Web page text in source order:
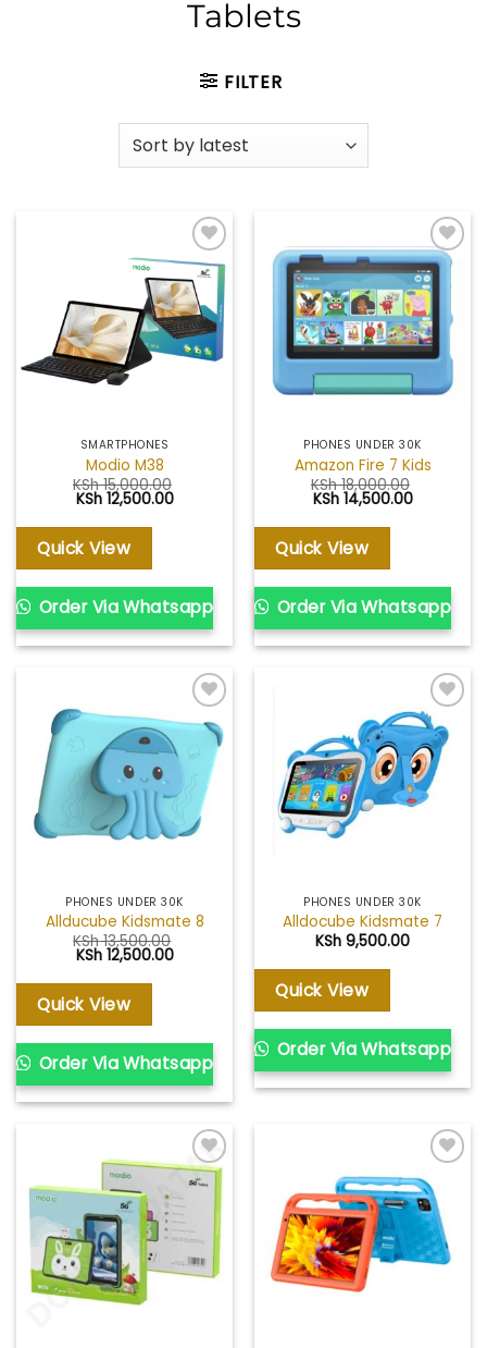
Tablets
FILTER
Add to
wishlist
SMARTPHONES
Modio M38
KSh15,000.00
Original
was:
KSh 15,000.00.
KSh12,500.00Current
Quick View
Order Via Whatsapp
Add to
wishlist
PHONES UNDER 30K
Amazon Fire 7 Kids
KSh18,000.00
Original
was:
KSh 18,000.00.
KSh14,500.00Current
Quick View
Order Via Whatsapp
Add to
wishlist
PHONES UNDER 30K
Allducube Kidsmate 8
KSh13,500.00
Original
was:
KSh 13,500.00.
KSh12,500.00Current
Quick View
Order Via Whatsapp
Add to
wishlist
PHONES UNDER 30K
Alldocube Kidsmate 7
KSh 9,500.00
Quick View
Order Via Whatsapp
Add to
wishlist
Add to
wishlist